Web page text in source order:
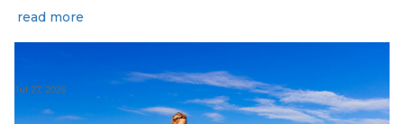
read more
Jul 27, 2026